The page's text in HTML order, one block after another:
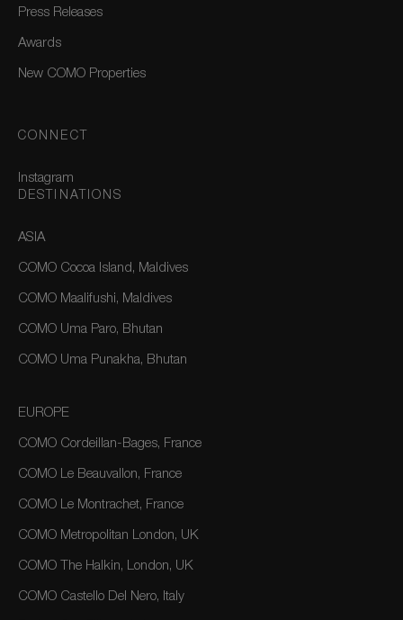
Press Releases
Awards
New COMO Properties
CONNECT
Instagram
DESTINATIONS
ASIA
COMO Cocoa Island, Maldives
COMO Maalifushi, Maldives
COMO Uma Paro, Bhutan
COMO Uma Punakha, Bhutan
EUROPE
COMO Cordeillan-Bages, France
COMO Le Beauvallon, France
COMO Le Montrachet, France
COMO Metropolitan London, UK
COMO The Halkin, London, UK
COMO Castello Del Nero, Italy